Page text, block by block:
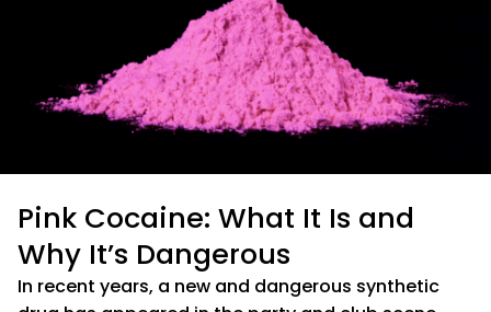
Pink Cocaine: What It Is and
Why It’s Dangerous
In recent years, a new and dangerous synthetic